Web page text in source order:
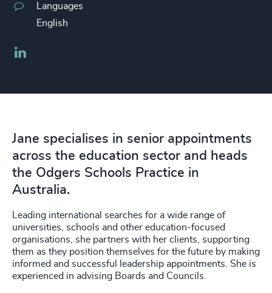
Languages
English
Jane specialises in senior appointments
across the education sector and heads
the Odgers Schools Practice in
Australia.
Leading international searches for a wide range of
universities, schools and other education-focused
organisations, she partners with her clients, supporting
them as they position themselves for the future by making
informed and successful leadership appointments. She is
experienced in advising Boards and Councils.